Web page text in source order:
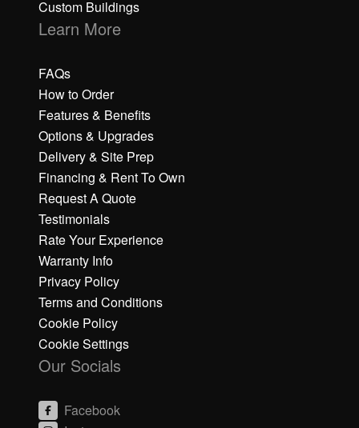
Custom Buildings
Learn More
FAQs
How to Order
Features & Benefits
Options & Upgrades
Delivery & Site Prep
Financing & Rent To Own
Request A Quote
Testimonials
Rate Your Experience
Warranty Info
Privacy Policy
Terms and Conditions
Cookie Policy
Cookie Settings
Our Socials
Facebook